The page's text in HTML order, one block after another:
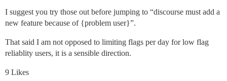
I suggest you try those out before jumping to “discourse must add a
new feature because of {problem user}”.
That said I am not opposed to limiting flags per day for low flag
reliablity users, it is a sensible direction.
9 Likes